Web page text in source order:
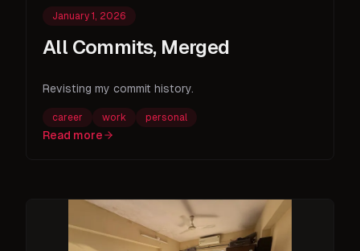
January 1, 2026
All Commits, Merged
Revisting my commit history.
career work personal
Read more